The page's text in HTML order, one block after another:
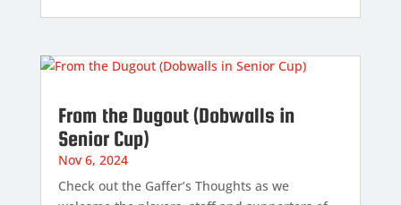
From the Dugout (Dobwalls in
Senior Cup)
Nov 6, 2024
Check out the Gaffer’s Thoughts as we